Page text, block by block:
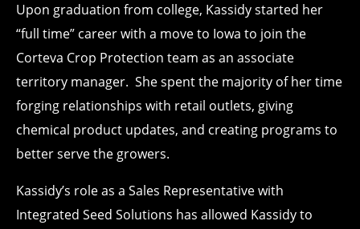
Upon graduation from college, Kassidy started her
“full time” career with a move to Iowa to join the
Corteva Crop Protection team as an associate
territory manager. She spent the majority of her time
forging relationships with retail outlets, giving
chemical product updates, and creating programs to
better serve the growers.
Kassidy’s role as a Sales Representative with
Integrated Seed Solutions has allowed Kassidy to